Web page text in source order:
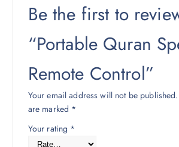
Be the first to
“Portable Quran
Remote Control”
Your email address will not be published.
are marked *
Your rating *